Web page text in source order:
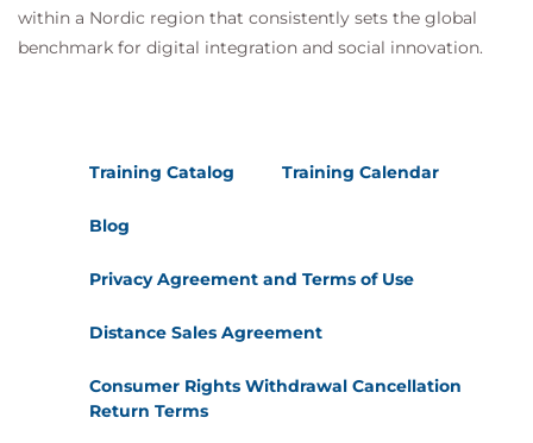
within a Nordic region that consistently sets the global
benchmark for digital integration and social innovation.
Training Catalog Training Calendar
Blog
Privacy Agreement and Terms of Use
Distance Sales Agreement
Consumer Rights Withdrawal Cancellation
Return Terms